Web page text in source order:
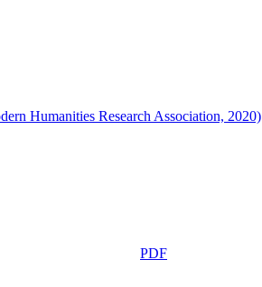
Humanities Research Association, 2020)
PDF